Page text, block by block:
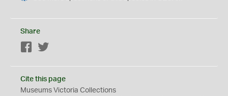
Share
Facebook
Cite this page
Museums Victoria Collections